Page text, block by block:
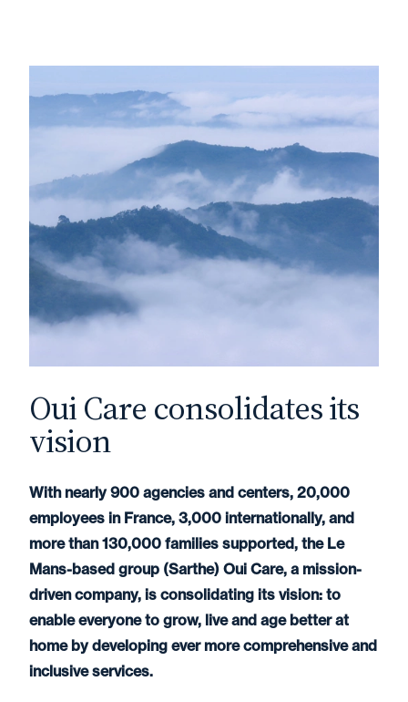
Oui Care consolidates its
vision
With nearly 900 agencies and centers, 20,000
employees in France, 3,000 internationally, and
more than 130,000 families supported, the Le
Mans-based group (Sarthe) Oui Care, a mission-
driven company, is consolidating its vision: to
enable everyone to grow, live and age better at
home by developing ever more comprehensive and
inclusive services.